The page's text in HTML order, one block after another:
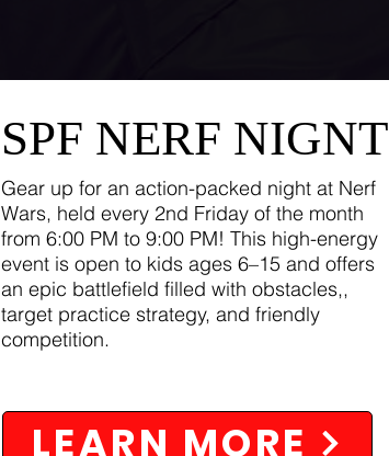
SPF NERF NIGNT
Gear up for an action-packed night at Nerf
Wars, held every 2nd Friday of the month
from 6:00 PM to 9:00 PM! This high-energy
event is open to kids ages 6–15 and offers
an epic battlefield filled with obstacles,,
target practice strategy, and friendly
competition.
LEARN MORE